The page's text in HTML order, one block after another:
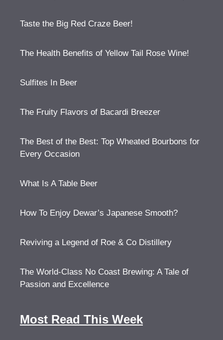
Taste the Big Red Craze Beer!
The Health Benefits of Yellow Tail Rose Wine!
Sulfites In Beer
The Fruity Flavors of Bacardi Breezer
The Best of the Best: Top Wheated Bourbons for
Every Occasion
What Is A Table Beer
How To Enjoy Dewar’s Japanese Smooth?
Reviving a Legend of Roe & Co Distillery
The World-Class No Coast Brewing: A Tale of
Passion and Excellence
Most Read This Week